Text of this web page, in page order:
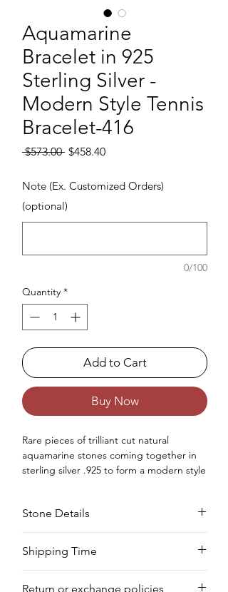
Aquamarine
Bracelet in 925
Sterling Silver -
Modern Style Tennis
Bracelet-416
$573.00 Regular Price
$458.40Sale Price
Note (Ex. Customized Orders)
(optional)
0/100
Quantity *
Add to Cart
Buy Now
Rare pieces of trilliant cut natural
aquamarine stones coming together in
sterling silver .925 to form a modern style
anniversary, wedding, Christmas,
Valentine's Day like any special occasion.
Approx. Weight in Gram : 14.81
Stone Details
Stone Pieces
Shipping Time
Return or exchange policies